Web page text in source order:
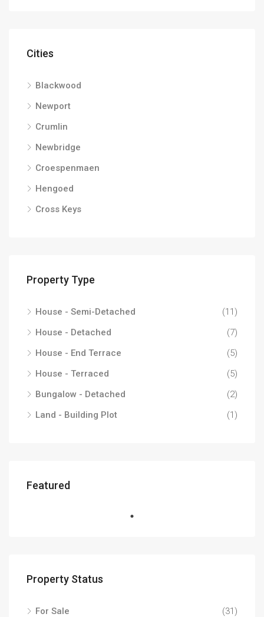
Cities
Blackwood
Newport
Crumlin
Newbridge
Croespenmaen
Hengoed
Cross Keys
Property Type
House - Semi-Detached
(11)
House - Detached
(7)
House - End Terrace
(5)
House - Terraced
(5)
Bungalow - Detached
(2)
Land - Building Plot
(1)
Featured
Property Status
For Sale (31)